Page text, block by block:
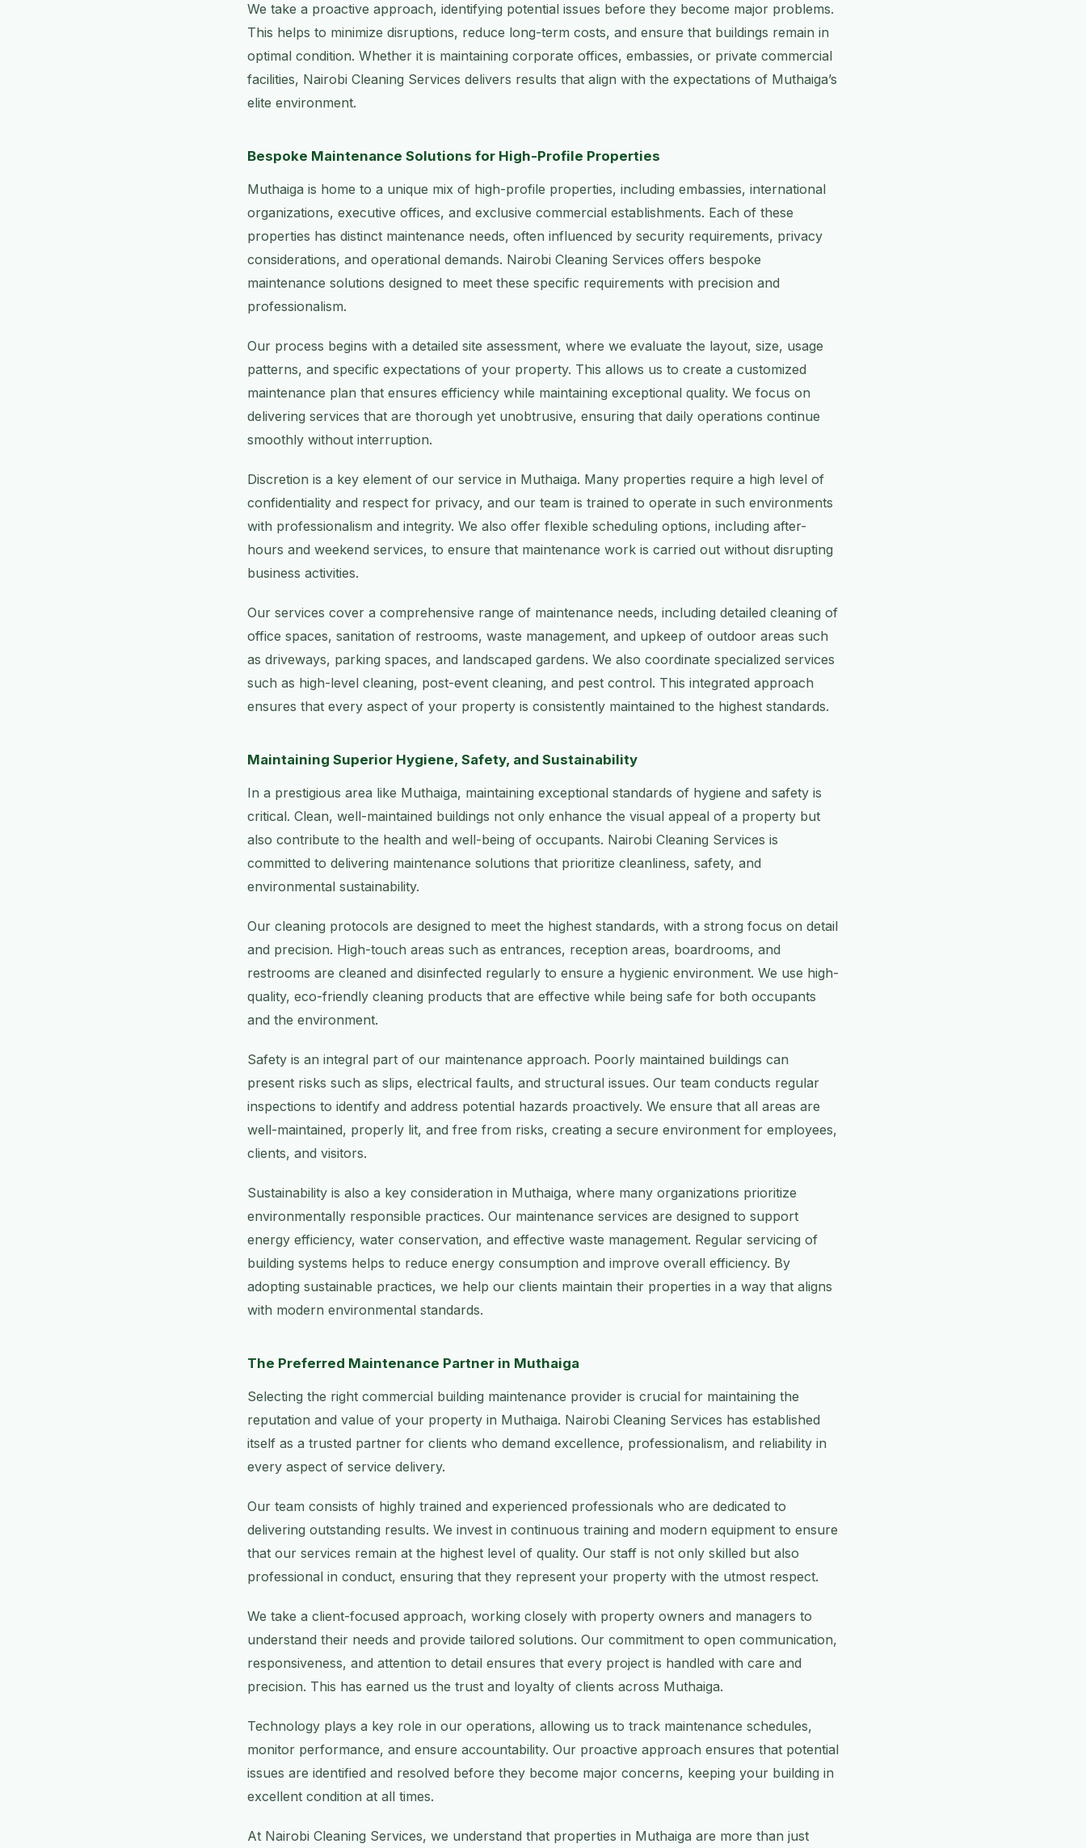
We take a proactive approach, identifying potential issues before they become major problems.
This helps to minimize disruptions, reduce long-term costs, and ensure that buildings remain in
optimal condition. Whether it is maintaining corporate offices, embassies, or private commercial
facilities, Nairobi Cleaning Services delivers results that align with the expectations of Muthaiga’s
elite environment.
Bespoke Maintenance Solutions for High-Profile Properties
Muthaiga is home to a unique mix of high-profile properties, including embassies, international
organizations, executive offices, and exclusive commercial establishments. Each of these
properties has distinct maintenance needs, often influenced by security requirements, privacy
considerations, and operational demands. Nairobi Cleaning Services offers bespoke
maintenance solutions designed to meet these specific requirements with precision and
professionalism.
Our process begins with a detailed site assessment, where we evaluate the layout, size, usage
patterns, and specific expectations of your property. This allows us to create a customized
maintenance plan that ensures efficiency while maintaining exceptional quality. We focus on
delivering services that are thorough yet unobtrusive, ensuring that daily operations continue
smoothly without interruption.
Discretion is a key element of our service in Muthaiga. Many properties require a high level of
confidentiality and respect for privacy, and our team is trained to operate in such environments
with professionalism and integrity. We also offer flexible scheduling options, including after-
hours and weekend services, to ensure that maintenance work is carried out without disrupting
business activities.
Our services cover a comprehensive range of maintenance needs, including detailed cleaning of
office spaces, sanitation of restrooms, waste management, and upkeep of outdoor areas such
as driveways, parking spaces, and landscaped gardens. We also coordinate specialized services
such as high-level cleaning, post-event cleaning, and pest control. This integrated approach
ensures that every aspect of your property is consistently maintained to the highest standards.
Maintaining Superior Hygiene, Safety, and Sustainability
In a prestigious area like Muthaiga, maintaining exceptional standards of hygiene and safety is
critical. Clean, well-maintained buildings not only enhance the visual appeal of a property but
also contribute to the health and well-being of occupants. Nairobi Cleaning Services is
committed to delivering maintenance solutions that prioritize cleanliness, safety, and
environmental sustainability.
Our cleaning protocols are designed to meet the highest standards, with a strong focus on detail
and precision. High-touch areas such as entrances, reception areas, boardrooms, and
restrooms are cleaned and disinfected regularly to ensure a hygienic environment. We use high-
quality, eco-friendly cleaning products that are effective while being safe for both occupants
and the environment.
Safety is an integral part of our maintenance approach. Poorly maintained buildings can
present risks such as slips, electrical faults, and structural issues. Our team conducts regular
inspections to identify and address potential hazards proactively. We ensure that all areas are
well-maintained, properly lit, and free from risks, creating a secure environment for employees,
clients, and visitors.
Sustainability is also a key consideration in Muthaiga, where many organizations prioritize
environmentally responsible practices. Our maintenance services are designed to support
energy efficiency, water conservation, and effective waste management. Regular servicing of
building systems helps to reduce energy consumption and improve overall efficiency. By
adopting sustainable practices, we help our clients maintain their properties in a way that aligns
with modern environmental standards.
The Preferred Maintenance Partner in Muthaiga
Selecting the right commercial building maintenance provider is crucial for maintaining the
reputation and value of your property in Muthaiga. Nairobi Cleaning Services has established
itself as a trusted partner for clients who demand excellence, professionalism, and reliability in
every aspect of service delivery.
Our team consists of highly trained and experienced professionals who are dedicated to
delivering outstanding results. We invest in continuous training and modern equipment to ensure
that our services remain at the highest level of quality. Our staff is not only skilled but also
professional in conduct, ensuring that they represent your property with the utmost respect.
We take a client-focused approach, working closely with property owners and managers to
understand their needs and provide tailored solutions. Our commitment to open communication,
responsiveness, and attention to detail ensures that every project is handled with care and
precision. This has earned us the trust and loyalty of clients across Muthaiga.
Technology plays a key role in our operations, allowing us to track maintenance schedules,
monitor performance, and ensure accountability. Our proactive approach ensures that potential
issues are identified and resolved before they become major concerns, keeping your building in
excellent condition at all times.
At Nairobi Cleaning Services, we understand that properties in Muthaiga are more than just